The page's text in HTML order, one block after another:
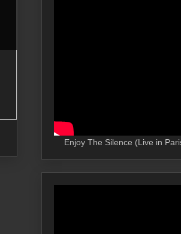
Enjoy The Silence (Live in